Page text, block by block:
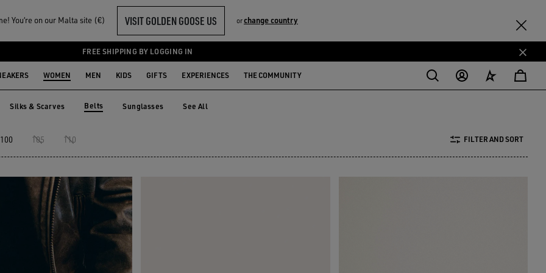
You‘re on our Malta site (€) VISIT GOLDEN GOOSE US orchange country
FREE SHIPPING BY LOGGING IN
WOMEN MEN KIDS GIFTS EXPERIENCES THE COMMUNITY
Silks & Scarves Belts Sunglasses See All
100 105 110 FILTER AND SORT